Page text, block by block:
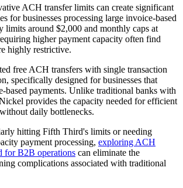
ACH transfer limits can create significant
for businesses processing large invoice-based
limits around $2,000 and monthly caps at
higher payment capacity often find
highly restrictive.
free ACH transfers with single transaction
specifically designed for businesses that
based payments. Unlike traditional banks with
provides the capacity needed for efficient
daily bottlenecks.
hitting Fifth Third's limits or needing
payment processing, exploring ACH
for B2B operations can eliminate the
complications associated with traditional